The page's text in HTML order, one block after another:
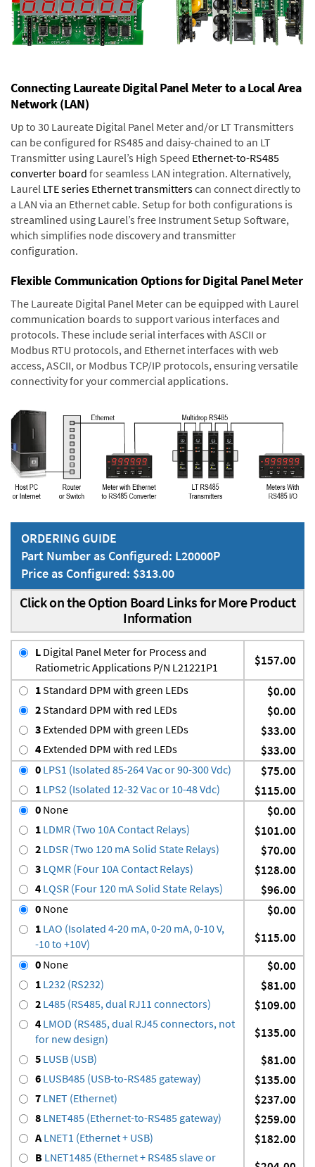
Connecting Laureate Digital Panel Meter to a Local Area
Network (LAN)
Up to 30 Laureate Digital Panel Meter and/or LT Transmitters
can be configured for RS485 and daisy-chained to an LT
Transmitter using Laurel’s High Speed Ethernet-to-RS485
converter board for seamless LAN integration. Alternatively,
Laurel LTE series Ethernet transmitterscan connect directly to
a LAN via an Ethernet cable. Setup for both configurations is
streamlined using Laurel’s free Instrument Setup Software,
which simplifies node discovery and transmitter
configuration.
Flexible Communication Options for Digital Panel Meter
The Laureate Digital Panel Meter can be equipped with Laurel
communication boards to support various interfaces and
protocols. These include serial interfaces with ASCII or
Modbus RTU protocols, and Ethernet interfaces with web
access, ASCII, or Modbus TCP/IP protocols, ensuring versatile
connectivity for your commercial applications.
ORDERING GUIDE
Part Number as Configured: L20000P
Price as Configured: $313.00
Click on the Option Board Links for More Product
Information
L Digital Panel Meter for Process and
Ratiometric Applications P/N L21221P1
$157.00
1Standard DPM with green LEDs $0.00
2Standard DPM with red LEDs $0.00
3 Extended DPM with green LEDs $33.00
4 Extended DPM with red LEDs $33.00
0 LPS1 (Isolated 85-264 Vac or 90-300 Vdc) $75.00
1 LPS2 (Isolated 12-32 Vac or 10-48 Vdc) $115.00
0 None $0.00
1 LDMR (Two 10A Contact Relays) $101.00
2 LDSR (Two 120 mA Solid State Relays) $70.00
3 LQMR (Four 10A Contact Relays) $128.00
4 LQSR (Four 120 mA Solid State Relays) $96.00
0 None $0.00
1 LAO (Isolated 4-20 mA, 0-20 mA, 0-10 V,
-10 to +10V)
$115.00
0 None $0.00
1 L232 (RS232) $81.00
2 L485 (RS485, dual RJ11 connectors) $109.00
4 LMOD (RS485, dual RJ45 connectors, not
for new design)
$135.00
5 LUSB (USB) $81.00
6 LUSB485 (USB-to-RS485 gateway) $135.00
7 LNET (Ethernet) $237.00
8 LNET485 (Ethernet-to-RS485 gateway) $259.00
A LNET1 (Ethernet + USB) $182.00
B LNET1485 (Ethernet + RS485 slave or